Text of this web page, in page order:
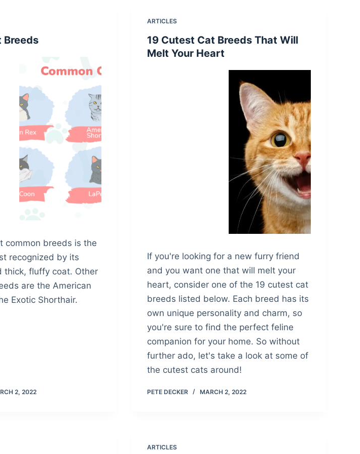
Breeds
common breeds is the
recognized by its
thick, fluffy coat. Other
are the American
Exotic Shorthair.
2, 2022
ARTICLES
19 Cutest Cat Breeds That Will
Melt Your Heart
If you're looking for a new furry friend
and you want one that will melt your
heart, consider one of the 19 cutest cat
breeds listed below. Each breed has its
own unique personality and charm, so
you're sure to find the perfect feline
companion for your home. So without
further ado, let's take a look at some of
the cutest cats around!
PETE DECKER MARCH 2, 2022
ARTICLES